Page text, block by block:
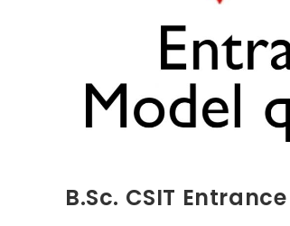
B.Sc. CSIT